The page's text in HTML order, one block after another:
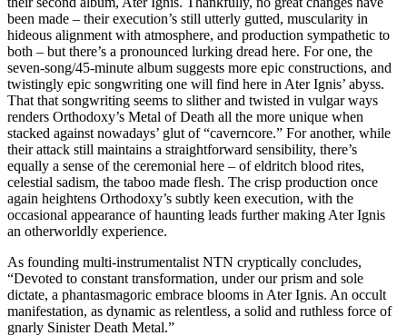
been made – their execution’s still utterly gutted, muscularity in
hideous alignment with atmosphere, and production sympathetic to
both – but there’s a pronounced lurking dread here. For one, the
seven-song/45-minute album suggests more epic constructions, and
twistingly epic songwriting one will find here in Ater Ignis’ abyss.
That that songwriting seems to slither and twisted in vulgar ways
renders Orthodoxy’s Metal of Death all the more unique when
stacked against nowadays’ glut of “caverncore.” For another, while
their attack still maintains a straightforward sensibility, there’s
equally a sense of the ceremonial here – of eldritch blood rites,
celestial sadism, the taboo made flesh. The crisp production once
again heightens Orthodoxy’s subtly keen execution, with the
occasional appearance of haunting leads further making Ater Ignis
an otherworldly experience.
As founding multi-instrumentalist NTN cryptically concludes,
“Devoted to constant transformation, under our prism and sole
dictate, a phantasmagoric embrace blooms in Ater Ignis. An occult
manifestation, as dynamic as relentless, a solid and ruthless force of
gnarly Sinister Death Metal.”